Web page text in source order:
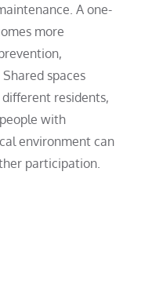
A one-
more
spaces
residents,
with
environment can
participation.